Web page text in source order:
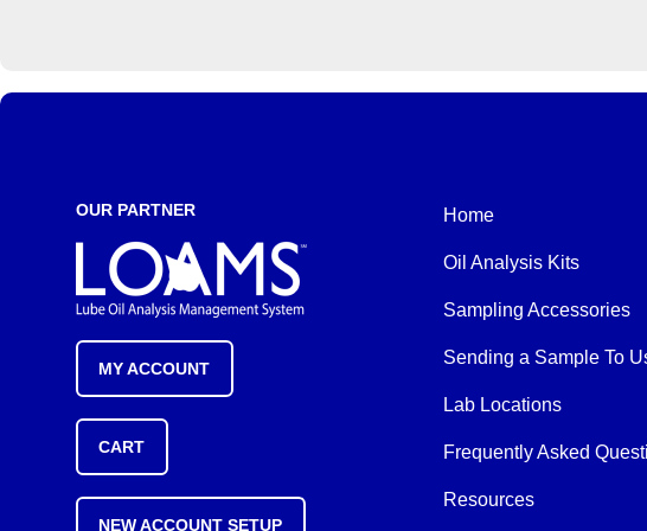
OUR PARTNER
MY ACCOUNT
CART
NEW ACCOUNT SETUP
Home
Oil Analysis Kits
Sampling Accessories
Sending a Sample To
Lab Locations
Frequently Asked
Resources